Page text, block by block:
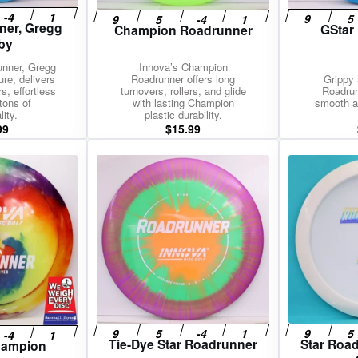
Gregg
Gregg
delivers
effortless
of
Champion Roadrunner
Innova’s Champion
Roadrunner offers long
turnovers, rollers, and glide
with lasting Champion
plastic durability.
$15.99
Grippy
smooth
Tie-Dye Star Roadrunner
Star